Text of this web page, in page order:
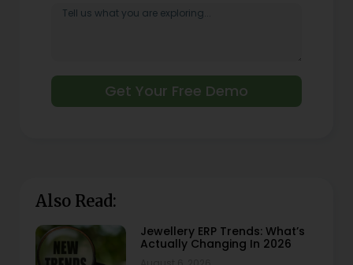
Get Your Free Demo
Also Read:
Jewellery ERP Trends: What’s
Actually Changing In 2026